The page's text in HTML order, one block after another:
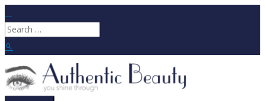
to
content
Search
for: